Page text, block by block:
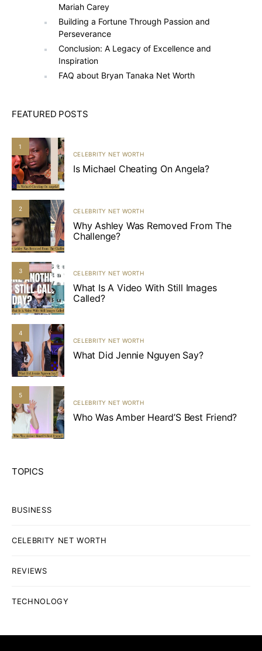
Mariah Carey
Building a Fortune Through Passion and
Perseverance
Conclusion: A Legacy of Excellence and
Inspiration
FAQ about Bryan Tanaka Net Worth
FEATURED POSTS
1
CELEBRITY NET WORTH
Is Michael Cheating On Angela?
2 CELEBRITY NET WORTH
Why Ashley Was Removed From The
Challenge?
3 CELEBRITY NET WORTH
What Is A Video With Still Images
Called?
4
CELEBRITY NET WORTH
What Did Jennie Nguyen Say?
5
CELEBRITY NET WORTH
Who Was Amber Heard’S Best Friend?
TOPICS
BUSINESS
CELEBRITY NET WORTH
REVIEWS
TECHNOLOGY